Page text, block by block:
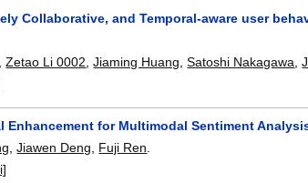
Collaborative, and Temporal-aware user
,Zetao Li 0002 ,Jiaming Huang ,Satoshi Nakagawa ,
Enhancement for Multimodal Sentiment
,Jiawen Deng Fuji Ren